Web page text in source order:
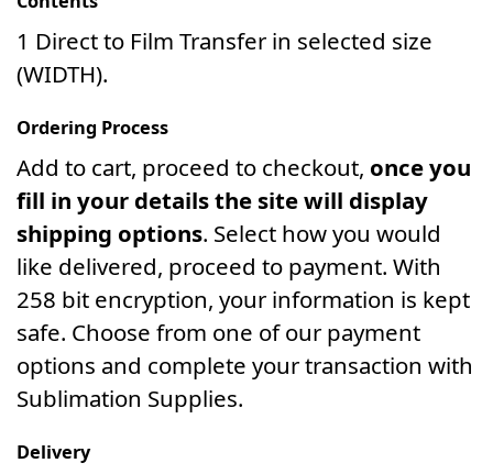
1 Direct to Film Transfer in selected size
(WIDTH).
Ordering Process
Add to cart, proceed to checkout, once you
fill in your details the site will display
shipping options. Select how you would
like delivered, proceed to payment. With
258 bit encryption, your information is kept
safe. Choose from one of our payment
options and complete your transaction with
Sublimation Supplies.
Delivery